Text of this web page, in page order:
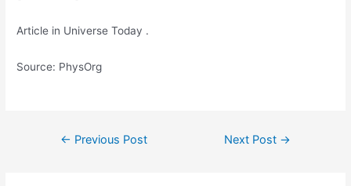
Article in Universe Today .
Source: PhysOrg
Post← Previous Post Next Post →